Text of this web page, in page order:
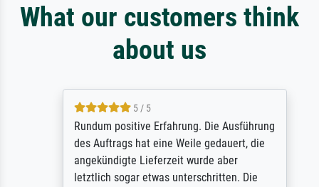
What our customers think
about us
5 / 5
Rundum positive Erfahrung. Die Ausführung
des Auftrags hat eine Weile gedauert, die
angekündigte Lieferzeit wurde aber
letztlich sogar etwas unterschritten. Die